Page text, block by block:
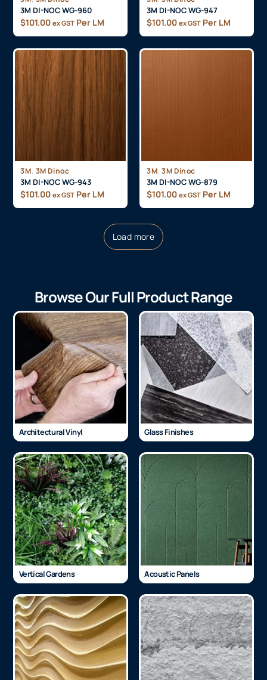
3M DI-NOC WG-960
$101.00 ex GST Per LM
3M DI-NOC WG-947
$101.00 ex GST Per LM
3M, 3M Dinoc
3M DI-NOC WG-943
$101.00 ex GST Per LM
3M, 3M Dinoc
3M DI-NOC WG-879
$101.00 ex GST Per LM
Load more
Browse Our Full Product Range
Architectural Vinyl Glass Finishes
Vertical Gardens Acoustic Panels